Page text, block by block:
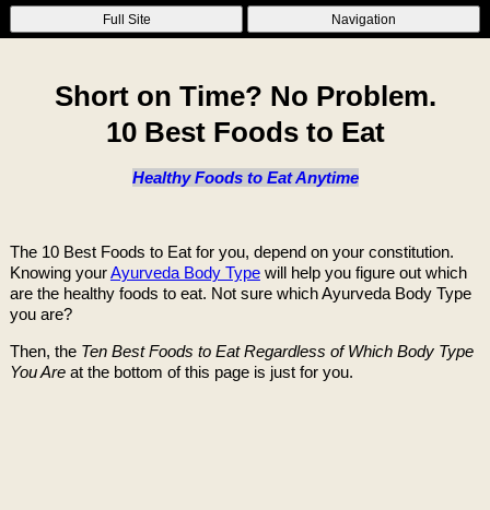
Full Site Navigation
Short on Time? No Problem.
10 Best Foods to Eat
Healthy Foods to Eat Anytime
The 10 Best Foods to Eat for you, depend on your constitution.
Knowing yourAyurveda Body Typewill help you figure out which
are the healthy foods to eat. Not sure which Ayurveda Body Type
you are?
Then, the Ten Best Foods to Eat Regardless of Which Body Type
You Areat the bottom of this page is just for you.